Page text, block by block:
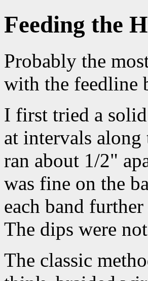
Feeding the
Probably the
with the feedline
I first tried a
at intervals along
ran about 1/2"
was fine on the
each band
The dips were
The classic